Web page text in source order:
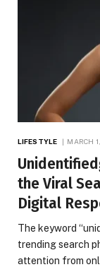
LIFESTYLE MARCH
the Viral
Digital
The keyword
trending search
attention from